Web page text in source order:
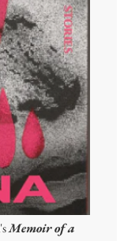
Memoir of a